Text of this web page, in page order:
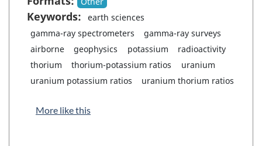
Keywords:
earth sciences
gamma-ray spectrometers
gamma-ray surveys
airborne
geophysics potassium
radioactivity
thorium
thorium-potassium ratios
uranium
uranium potassium ratios
uranium thorium ratios
More like this